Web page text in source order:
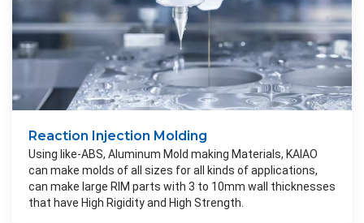
Reaction Injection Molding
Using like-ABS, Aluminum Mold making Materials, KAIAO
can make molds of all sizes for all kinds of applications,
can make large RIM parts with 3 to 10mm wall thicknesses
that have High Rigidity and High Strength.